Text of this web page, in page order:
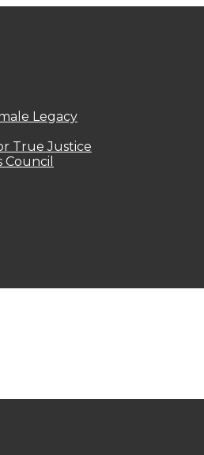
Legacy
True Justice
Council